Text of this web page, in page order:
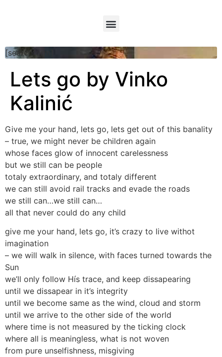
[searchform]
Lets go by Vinko
Kalinić
Give me your hand, lets go, lets get out of this banality
– true, we might never be children again
whose faces glow of innocent carelessness
but we still can be people
totaly extraordinary, and totaly different
we can still avoid rail tracks and evade the roads
we still can…we still can…
all that never could do any child
give me your hand, lets go, it’s crazy to live withot
imagination
– we will walk in silence, with faces turned towards the
Sun
we’ll only follow Hís trace, and keep dissapearing
until we dissapear in it’s integrity
until we become same as the wind, cloud and storm
until we arrive to the other side of the world
where time is not measured by the ticking clock
where all is meaningless, what is not woven
from pure unselfishness, misgiving